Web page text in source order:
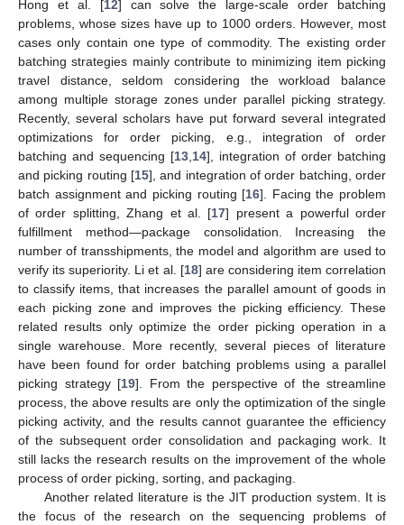
Hong et al. [12] can solve the large-scale order batching
problems, whose sizes have up to 1000 orders. However, most
cases only contain one type of commodity. The existing order
batching strategies mainly contribute to minimizing item picking
travel distance, seldom considering the workload balance
among multiple storage zones under parallel picking strategy.
Recently, several scholars have put forward several integrated
optimizations for order picking, e.g., integration of order
batching and sequencing [13 14], integration of order batching
and picking routing [15], and integration of order batching, order
batch assignment and picking routing [16]. Facing the problem
of order splitting, Zhang et al. [17] present a powerful order
fulfillment method—package consolidation. Increasing the
number of transshipments, the model and algorithm are used to
verify its superiority. Li et al. [18] are considering item correlation
to classify items, that increases the parallel amount of goods in
each picking zone and improves the picking efficiency. These
related results only optimize the order picking operation in a
single warehouse. More recently, several pieces of literature
have been found for order batching problems using a parallel
picking strategy [19]. From the perspective of the streamline
process, the above results are only the optimization of the single
picking activity, and the results cannot guarantee the efficiency
of the subsequent order consolidation and packaging work. It
still lacks the research results on the improvement of the whole
process of order picking, sorting, and packaging.
Another related literature is the JIT production system. It is
the focus of the research on the sequencing problems of